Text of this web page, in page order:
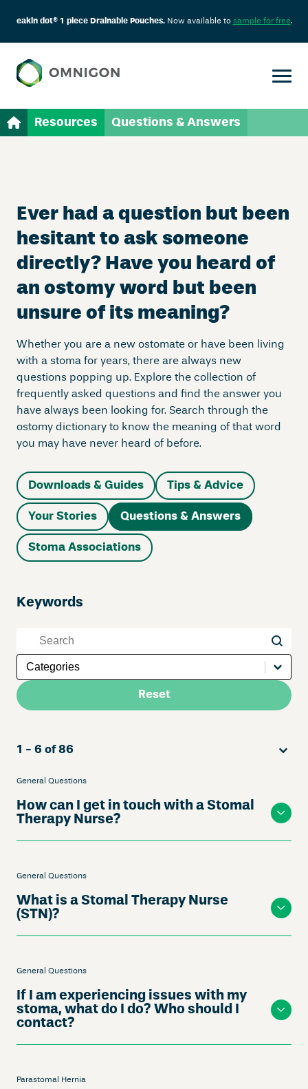
eakin dot® 1 piece Drainable Pouches.Now available to sample for free.
Resources Questions & Answers
Ever had a question but been
hesitant to ask someone
directly? Have you heard of
an ostomy word but been
unsure of its meaning?
Whether you are a new ostomate or have been living
with a stoma for years, there are always new
questions popping up. Explore the collection of
frequently asked questions and find the answer you
have always been looking for. Search through the
ostomy dictionary to know the meaning of that word
you may have never heard of before.
Downloads & Guides Tips & Advice
Your Stories Questions & Answers
Stoma Associations
Keywords
Keywords
Keywords
Questions Answers Categories Mobile
Select content
Reset
1 - 6 of 86 Sort
General Questions
How can I get in touch with a Stomal
Therapy Nurse?
General Questions
What is a Stomal Therapy Nurse
(STN)?
General Questions
If I am experiencing issues with my
stoma, what do I do? Who should I
contact?
Parastomal Hernia